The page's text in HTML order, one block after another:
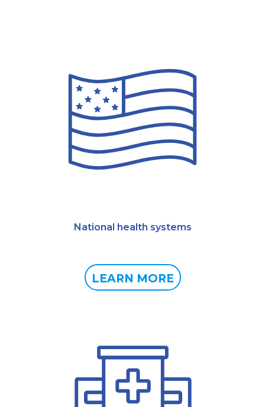
National health systems
LEARN MORE